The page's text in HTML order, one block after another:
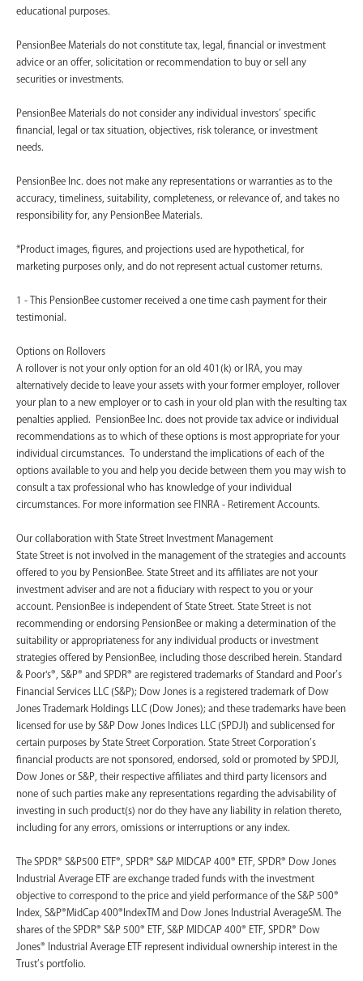
educational purposes.
PensionBee Materials do not constitute tax, legal, financial or investment
advice or an offer, solicitation or recommendation to buy or sell any
securities or investments.
PensionBee Materials do not consider any individual investors’ specific
financial, legal or tax situation, objectives, risk tolerance, or investment
needs.
PensionBee Inc. does not make any representations or warranties as to the
accuracy, timeliness, suitability, completeness, or relevance of, and takes no
responsibility for, any PensionBee Materials.
*Product images, figures, and projections used are hypothetical, for
marketing purposes only, and do not represent actual customer returns.
1 - This PensionBee customer received a one time cash payment for their
testimonial.
Options on Rollovers
A rollover is not your only option for an old 401(k) or IRA, you may
alternatively decide to leave your assets with your former employer, rollover
your plan to a new employer or to cash in your old plan with the resulting tax
penalties applied. PensionBee Inc. does not provide tax advice or individual
recommendations as to which of these options is most appropriate for your
individual circumstances. To understand the implications of each of the
options available to you and help you decide between them you may wish to
consult a tax professional who has knowledge of your individual
circumstances. For more information see FINRA - Retirement Accounts.
‍Our collaboration with State Street Investment Management
State Street is not involved in the management of the strategies and accounts
offered to you by PensionBee. State Street and its affiliates are not your
investment adviser and are not a fiduciary with respect to you or your
account. PensionBee is independent of State Street. State Street is not
recommending or endorsing PensionBee or making a determination of the
suitability or appropriateness for any individual products or investment
strategies offered by PensionBee, including those described herein. Standard
& Poor's®, S&P® and SPDR® are registered trademarks of Standard and Poor’s
Financial Services LLC (S&P); Dow Jones is a registered trademark of Dow
Jones Trademark Holdings LLC (Dow Jones); and these trademarks have been
licensed for use by S&P Dow Jones Indices LLC (SPDJI) and sublicensed for
certain purposes by State Street Corporation. State Street Corporation’s
financial products are not sponsored, endorsed, sold or promoted by SPDJI,
Dow Jones or S&P, their respective affiliates and third party licensors and
none of such parties make any representations regarding the advisability of
investing in such product(s) nor do they have any liability in relation thereto,
including for any errors, omissions or interruptions or any index.
The SPDR® S&P500 ETF®, SPDR® S&P MIDCAP 400® ETF, SPDR® Dow Jones
Industrial Average ETF are exchange traded funds with the investment
objective to correspond to the price and yield performance of the S&P 500®
Index, S&P®MidCap 400®IndexTM and Dow Jones Industrial AverageSM. The
shares of the SPDR® S&P 500® ETF, S&P MIDCAP 400® ETF, SPDR® Dow
Jones® Industrial Average ETF represent individual ownership interest in the
Trust’s portfolio.